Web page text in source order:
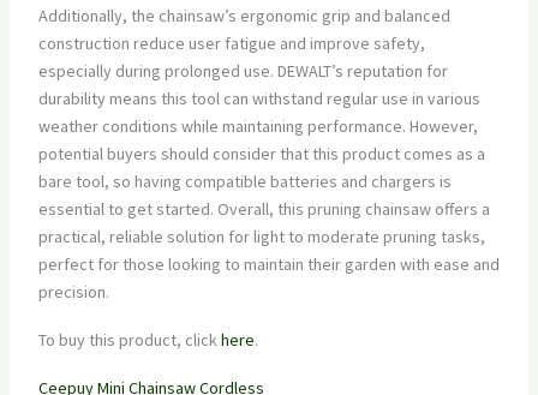
Additionally, the chainsaw’s ergonomic grip and balanced
construction reduce user fatigue and improve safety,
especially during prolonged use. DEWALT’s reputation for
durability means this tool can withstand regular use in various
weather conditions while maintaining performance. However,
potential buyers should consider that this product comes as a
bare tool, so having compatible batteries and chargers is
essential to get started. Overall, this pruning chainsaw offers a
practical, reliable solution for light to moderate pruning tasks,
perfect for those looking to maintain their garden with ease and
precision.
To buy this product, clickhere.
Ceepuy Mini Chainsaw Cordless